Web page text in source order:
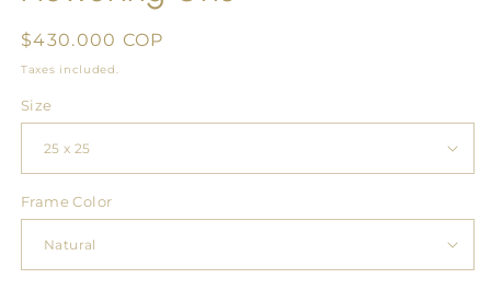
Regular
price
$430.000 COP
Taxes included.
Size
Frame Color